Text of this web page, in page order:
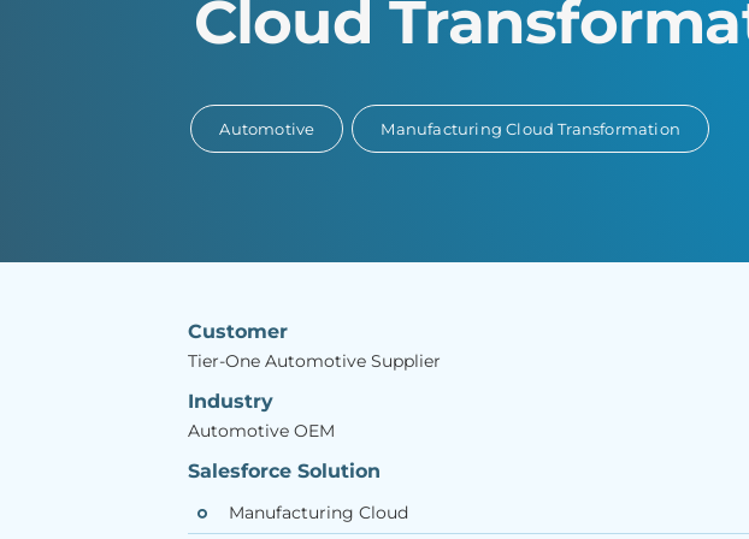
Cloud
Automotive Manufacturing Cloud Transformation
Customer
Tier-One Automotive Supplier
Industry
Automotive OEM
Salesforce Solution
Manufacturing Cloud